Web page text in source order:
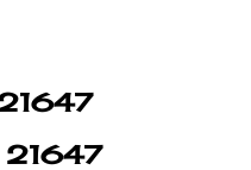
21647
21647